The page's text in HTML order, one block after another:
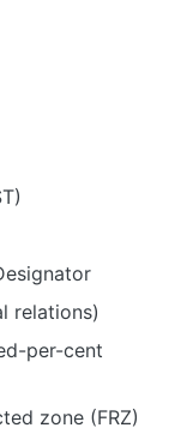
relations)
per-cent
zone (FRZ)